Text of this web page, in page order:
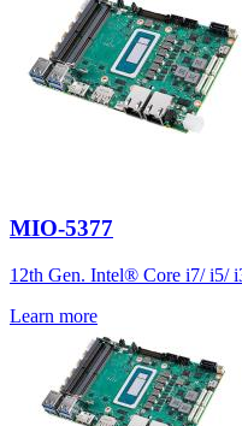
MIO-5377
12th Gen. Intel® Core i7/ i5/
Learn more